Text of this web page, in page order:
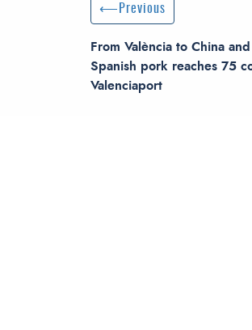
Post navigation
Previous Post
Previous
From València to China
Spanish pork reaches 75
Valenciaport